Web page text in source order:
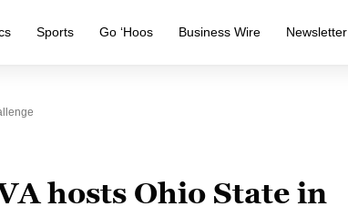
Sports Go ‘Hoos Business Wire Newsletter
hosts Ohio State in